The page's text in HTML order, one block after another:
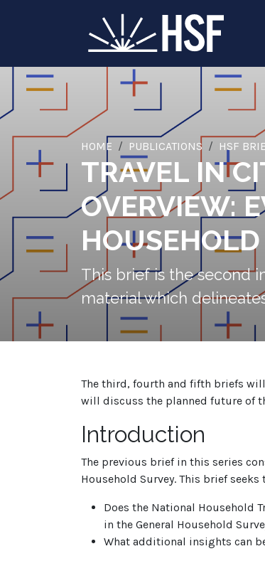
HOME PUBLICATIONS HSF
TRAVEL IN
OVERVIEW:
This brief is the second
material which
The third, fourth and fifth briefs
will discuss the planned future of
Introduction
The previous brief in this series
Household Survey. This brief
Does the National Household
in the General Household
What additional insights can